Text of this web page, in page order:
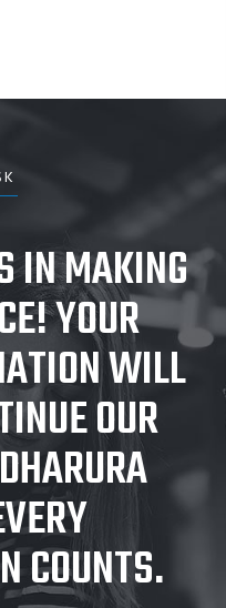
IN MAKING
YOUR
WILL
OUR
COUNTS.